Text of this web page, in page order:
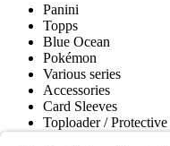
Panini
Topps
Blue Ocean
Pokémon
Various series
Accessories
Card Sleeves
Toploader /